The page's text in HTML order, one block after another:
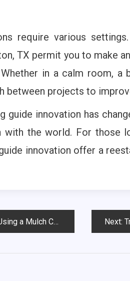
require various
TX permit you to make
in a calm room, a
between projects to
guide innovation has
with the world. For those
innovation offer a
Mulch Calculator Next: